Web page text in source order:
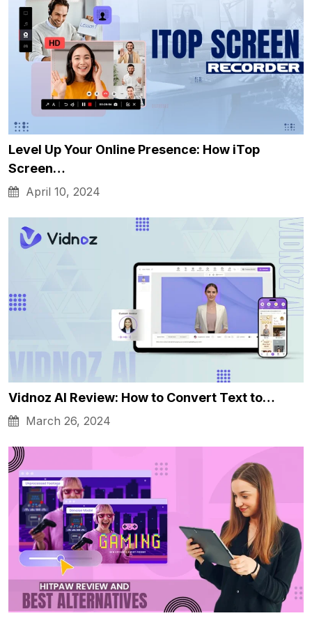
Level Up Your Online Presence: How iTop
Screen…
April 10, 2024
Vidnoz AI Review: How to Convert Text to…
March 26, 2024